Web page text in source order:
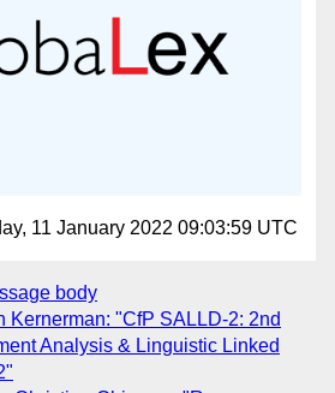
11 January 2022 09:03:59 UTC
body
Kernerman: "CfP SALLD-2: 2nd
Analysis & Linguistic Linked